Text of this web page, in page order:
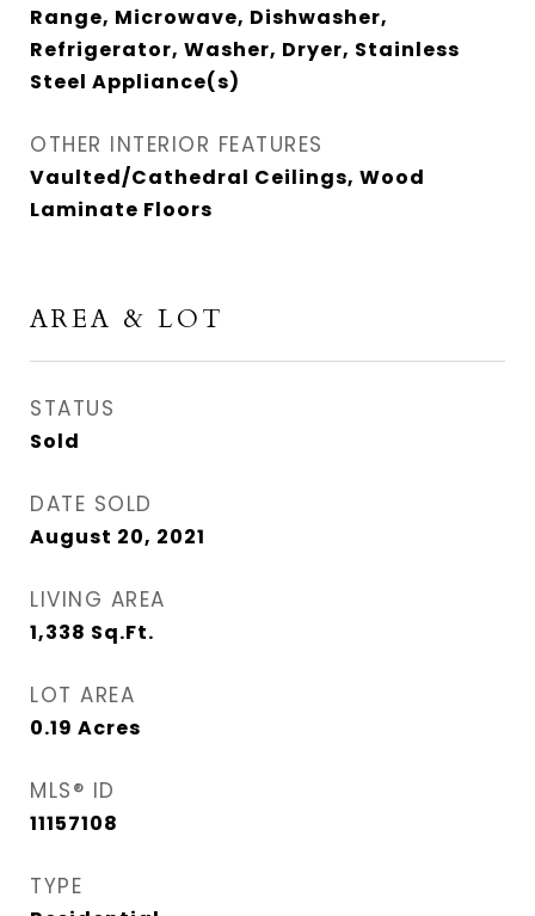
Range, Microwave, Dishwasher,
Refrigerator, Washer, Dryer, Stainless
Steel Appliance(s)
OTHER INTERIOR FEATURES
Vaulted/Cathedral Ceilings, Wood
Laminate Floors
AREA & LOT
STATUS
Sold
DATE SOLD
August 20, 2021
LIVING AREA
1,338 Sq.Ft.
LOT AREA
0.19 Acres
MLS® ID
11157108
TYPE